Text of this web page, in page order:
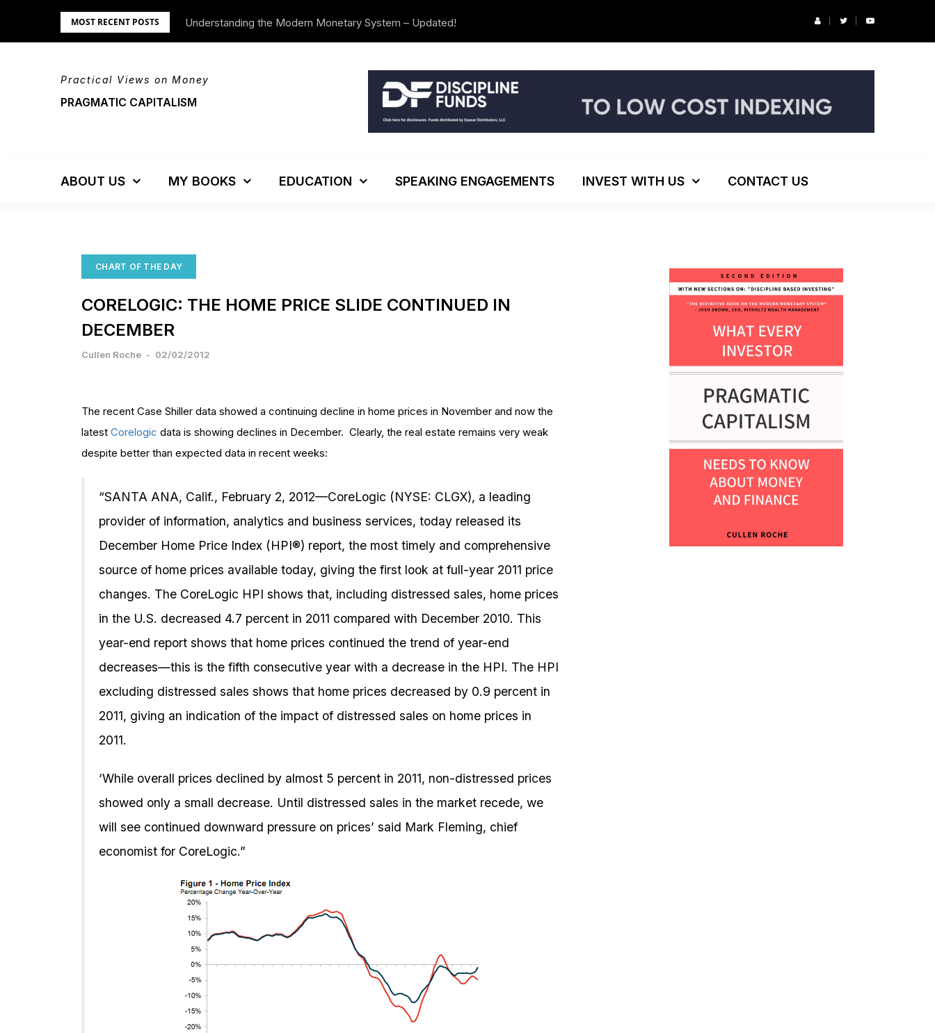
MOST RECENT POSTS Understanding the Modern Monetary System – Updated!
We’re Moving! The Investor’s Podcast: ESG Investing, The Death of 60/40 and More
Practical Views on Money
PRAGMATIC CAPITALISM
ABOUT US MY BOOKS EDUCATION SPEAKING ENGAGEMENTS INVEST WITH US CONTACT US
CHART OF THE DAY
CORELOGIC: THE HOME PRICE SLIDE CONTINUED IN
DECEMBER
Cullen Roche - 02/02/2012
The recent Case Shiller data showed a continuing decline in home prices in November and now the
latest Corelogic data is showing declines in December. Clearly, the real estate remains very weak
despite better than expected data in recent weeks:
“SANTA ANA, Calif., February 2, 2012––CoreLogic (NYSE: CLGX), a leading
provider of information, analytics and business services, today released its
December Home Price Index (HPI®) report, the most timely and comprehensive
source of home prices available today, giving the first look at full-year 2011 price
changes. The CoreLogic HPI shows that, including distressed sales, home prices
in the U.S. decreased 4.7 percent in 2011 compared with December 2010. This
year-end report shows that home prices continued the trend of year-end
decreases—this is the fifth consecutive year with a decrease in the HPI. The HPI
excluding distressed sales shows that home prices decreased by 0.9 percent in
2011, giving an indication of the impact of distressed sales on home prices in
2011.
‘While overall prices declined by almost 5 percent in 2011, non-distressed prices
showed only a small decrease. Until distressed sales in the market recede, we
will see continued downward pressure on prices’ said Mark Fleming, chief
economist for CoreLogic.”